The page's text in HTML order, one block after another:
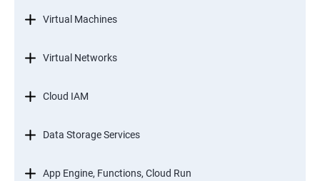
Virtual Machines
Virtual Networks
Cloud IAM
Data Storage Services
App Engine, Functions, Cloud Run